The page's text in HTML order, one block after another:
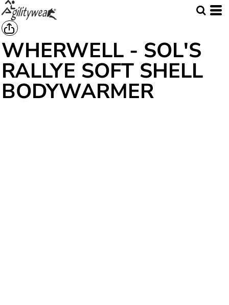
WHERWELL - SOL'S
RALLYE SOFT SHELL
BODYWARMER